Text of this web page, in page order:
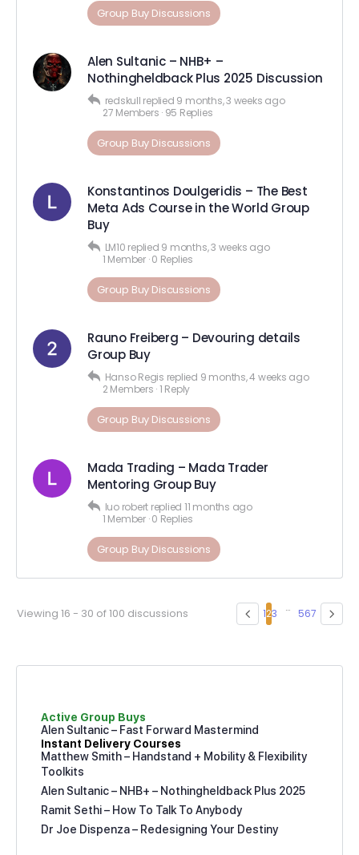
Group Buy Discussions
Alen Sultanic – NHB+ –
Nothingheldback Plus 2025 Discussion
redskull replied 9 months, 3 weeks ago
27 Members · 95 Replies
Group Buy Discussions
Konstantinos Doulgeridis – The Best
Meta Ads Course in the World Group
Buy
LM10 replied 9 months, 3 weeks ago
1 Member · 0 Replies
Group Buy Discussions
Rauno Freiberg – Devouring details
Group Buy
Hanso Regis replied 9 months, 4 weeks ago
2 Members ·1 Reply
Group Buy Discussions
Mada Trading – Mada Trader
Mentoring Group Buy
luo robert replied 11 months ago
1 Member · 0 Replies
Group Buy Discussions
Viewing 16 - 30 of 100 discussions 123 … 567
Active Group Buys
Alen Sultanic – Fast Forward Mastermind
Instant Delivery Courses
Matthew Smith – Handstand + Mobility & Flexibility
Toolkits
Alen Sultanic – NHB+ – Nothingheldback Plus 2025
Ramit Sethi – How To Talk To Anybody
Dr Joe Dispenza – Redesigning Your Destiny